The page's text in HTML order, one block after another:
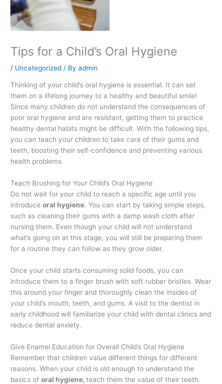
Tips for a Child’s Oral Hygiene
/ Uncategorized / Byadmin
Thinking of your child’s oral hygiene is essential. It can set
them on a lifelong journey to a healthy and beautiful smile!
Since many children do not understand the consequences of
poor oral hygiene and are resistant, getting them to practice
healthy dental habits might be difficult. With the following tips,
you can teach your children to take care of their gums and
teeth, boosting their self-confidence and preventing various
health problems.
Teach Brushing for Your Child’s Oral Hygiene
Do not wait for your child to reach a specific age until you
introduceoral hygiene. You can start by taking simple steps,
such as cleaning their gums with a damp wash cloth after
nursing them. Even though your child will not understand
what’s going on at this stage, you will still be preparing them
for a routine they can follow as they grow older.
Once your child starts consuming solid foods, you can
introduce them to a finger brush with soft rubber bristles. Wear
this around your finger and thoroughly clean the insides of
your child’s mouth, teeth, and gums. A visit to the dentist in
early childhood will familiarize your child with dental clinics and
reduce dental anxiety.
Give Enamel Education for Overall Child’s Oral Hygiene
Remember that children value different things for different
reasons. When your child is old enough to understand the
basics oforal hygiene,teach them the value of their teeth.